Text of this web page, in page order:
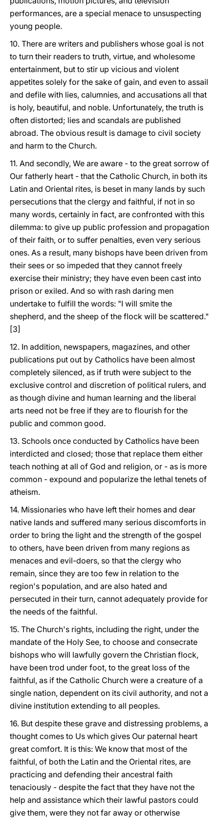
performances, are a special menace to unsuspecting
young people.
10. There are writers and publishers whose goal is not
to turn their readers to truth, virtue, and wholesome
entertainment, but to stir up vicious and violent
appetites solely for the sake of gain, and even to assail
and defile with lies, calumnies, and accusations all that
is holy, beautiful, and noble. Unfortunately, the truth is
often distorted; lies and scandals are published
abroad. The obvious result is damage to civil society
and harm to the Church.
11. And secondly, We are aware - to the great sorrow of
Our fatherly heart - that the Catholic Church, in both its
Latin and Oriental rites, is beset in many lands by such
persecutions that the clergy and faithful, if not in so
many words, certainly in fact, are confronted with this
dilemma: to give up public profession and propagation
of their faith, or to suffer penalties, even very serious
ones. As a result, many bishops have been driven from
their sees or so impeded that they cannot freely
exercise their ministry; they have even been cast into
prison or exiled. And so with rash daring men
undertake to fulfill the words: "I will smite the
shepherd, and the sheep of the flock will be scattered."
[3]
12. In addition, newspapers, magazines, and other
publications put out by Catholics have been almost
completely silenced, as if truth were subject to the
exclusive control and discretion of political rulers, and
as though divine and human learning and the liberal
arts need not be free if they are to flourish for the
public and common good.
13. Schools once conducted by Catholics have been
interdicted and closed; those that replace them either
teach nothing at all of God and religion, or - as is more
common - expound and popularize the lethal tenets of
atheism.
14. Missionaries who have left their homes and dear
native lands and suffered many serious discomforts in
order to bring the light and the strength of the gospel
to others, have been driven from many regions as
menaces and evil-doers, so that the clergy who
remain, since they are too few in relation to the
region's population, and are also hated and
persecuted in their turn, cannot adequately provide for
the needs of the faithful.
15. The Church's rights, including the right, under the
mandate of the Holy See, to choose and consecrate
bishops who will lawfully govern the Christian flock,
have been trod under foot, to the great loss of the
faithful, as if the Catholic Church were a creature of a
single nation, dependent on its civil authority, and not a
divine institution extending to all peoples.
16. But despite these grave and distressing problems, a
thought comes to Us which gives Our paternal heart
great comfort. It is this: We know that most of the
faithful, of both the Latin and the Oriental rites, are
practicing and defending their ancestral faith
tenaciously - despite the fact that they have not the
help and assistance which their lawful pastors could
give them, were they not far away or otherwise